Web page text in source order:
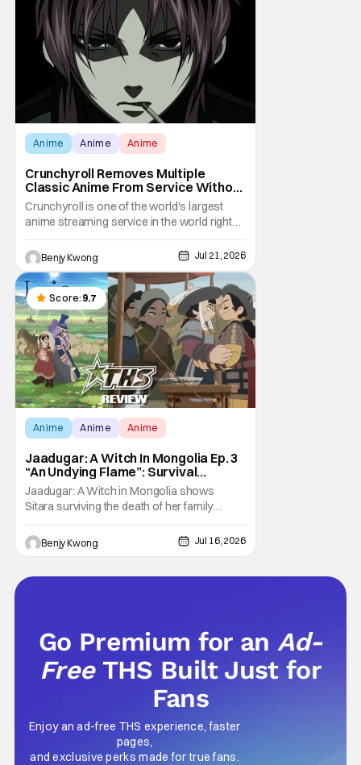
still have some sort of bond with each other
Anime Anime Anime
Crunchyroll Removes Multiple
Classic Anime From Service Without
Warning
Crunchyroll is one of the world's largest
anime streaming service in the world right
now. Which means that it's almost a
monopoly at this point. Unfortunately, this
means that Crunchyroll has the sole license
to stream a bunch of anime series here in
the U.S.. So what do you think happens
when
Benjy Kwong Jul 21, 2026
Score: 9.7
Anime Anime Anime
Jaadugar: A Witch In Mongolia Ep. 3
“An Undying Flame”: Survival
Through Wisdom (And Hate)
[Review]
Jaadugar: A Witch in Mongolia shows
Sitara surviving the death of her family
through the wisdom they taught her in Ep. 3
"An Undying Flame". It's not merely an empty
survival either. A strong, fiery core of hatred
at the moment. The only question now is
Benjy Kwong Jul 16, 2026
Go Premium for anAd-
Free THS Built Just for
Fans
Enjoy an ad-free THS experience, faster
pages,
and exclusive perks made for true fans.